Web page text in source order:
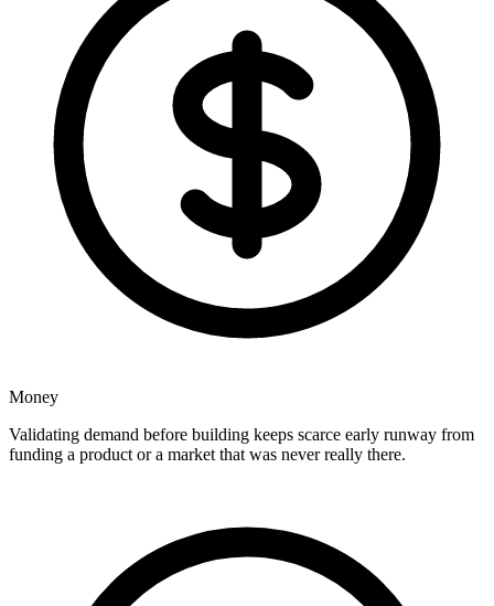
Money
Validating demand before building keeps scarce early runway from
funding a product or a market that was never really there.